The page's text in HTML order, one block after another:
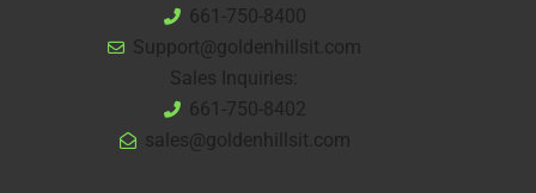
661-750-8400
Support@goldenhillsit.com
Sales Inquiries:
661-750-8402
sales@goldenhillsit.com